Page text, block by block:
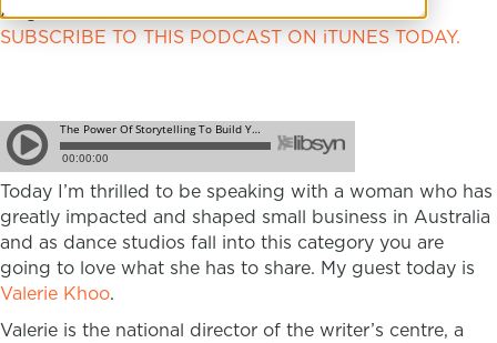
August 26, 2014
SUBSCRIBE TO THIS PODCAST ON iTUNES TODAY.
Today I’m thrilled to be speaking with a woman who has
greatly impacted and shaped small business in Australia
and as dance studios fall into this category you are
going to love what she has to share. My guest today is
Valerie Khoo.
Valerie is the national director of the writer’s centre, a